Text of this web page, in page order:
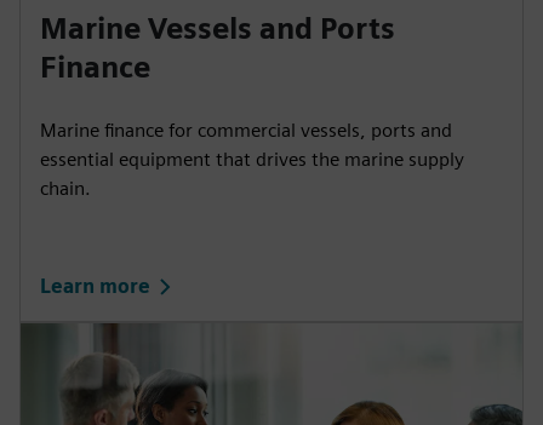
Marine Vessels and Ports
Finance
Marine finance for commercial vessels, ports and
essential equipment that drives the marine supply
chain.
Learn more